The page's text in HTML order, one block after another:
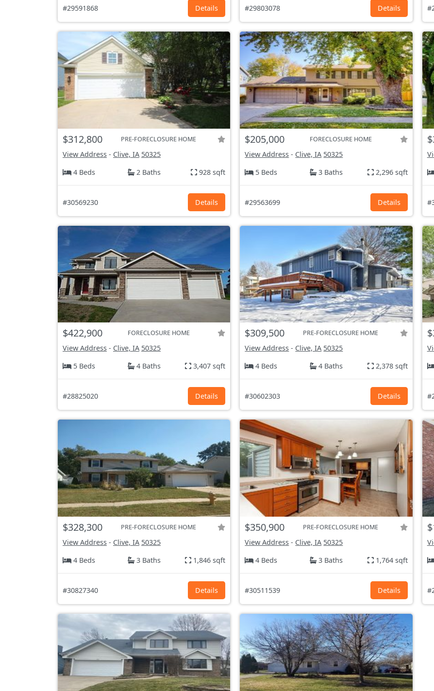
#29591868 Details #29803078 Details
$312,800 PRE-FORECLOSURE HOME
View Address - Clive, IA 50325
4 Beds
2 Baths 928 sqft
#30569230 Details
$205,000 FORECLOSURE HOME
View Address - Clive, IA 50325
5 Beds
3 Baths 2,296 sqft
#29563699 Details
$422,900 FORECLOSURE HOME
View Address - Clive, IA 50325
5 Beds
4 Baths 3,407 sqft
#28825020 Details
$309,500 PRE-FORECLOSURE HOME
View Address - Clive, IA 50325
4 Beds
4 Baths 2,378 sqft
#30602303 Details
$328,300 PRE-FORECLOSURE HOME
View Address - Clive, IA 50325
4 Beds
3 Baths 1,846 sqft
#30827340 Details
$350,900 PRE-FORECLOSURE HOME
View Address - Clive, IA 50325
4 Beds
3 Baths 1,764 sqft
#30511539 Details